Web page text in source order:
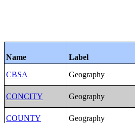
Name Label
CBSA
Geography
CONCITY Geography
COUNTY Geography